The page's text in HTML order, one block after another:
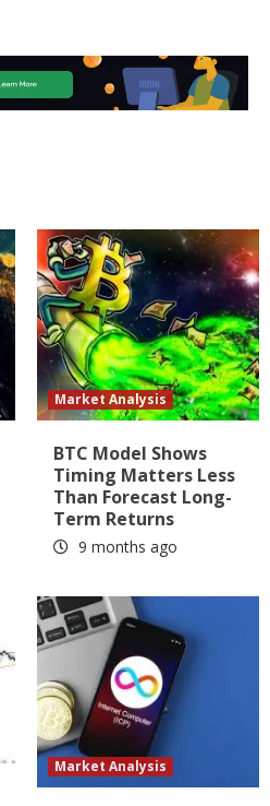
Market Analysis
BTC Model Shows
Timing Matters Less
Than Forecast Long-
Term Returns
9 months ago
Market Analysis